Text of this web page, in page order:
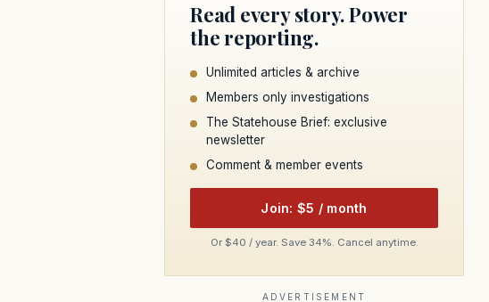
Read every story. Power
the reporting.
Unlimited articles & archive
Members only investigations
The Statehouse Brief: exclusive
newsletter
Comment & member events
Join: $5 / month
Or $40 / year. Save 34%. Cancel anytime.
ADVERTISEMENT